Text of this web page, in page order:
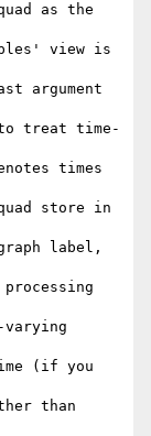
as the
view is
argument
treat time-
times
store in
label,
(if you
than